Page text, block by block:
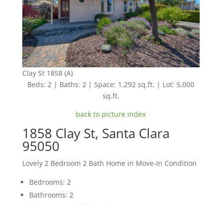
Clay St 1858 (A)
Beds: 2 | Baths: 2 | Space: 1,292 sq.ft. | Lot: 5,000
sq.ft.
back to picture index
1858 Clay St, Santa Clara
95050
Lovely 2 Bedroom 2 Bath Home in Move-In Condition
Bedrooms: 2
Bathrooms: 2